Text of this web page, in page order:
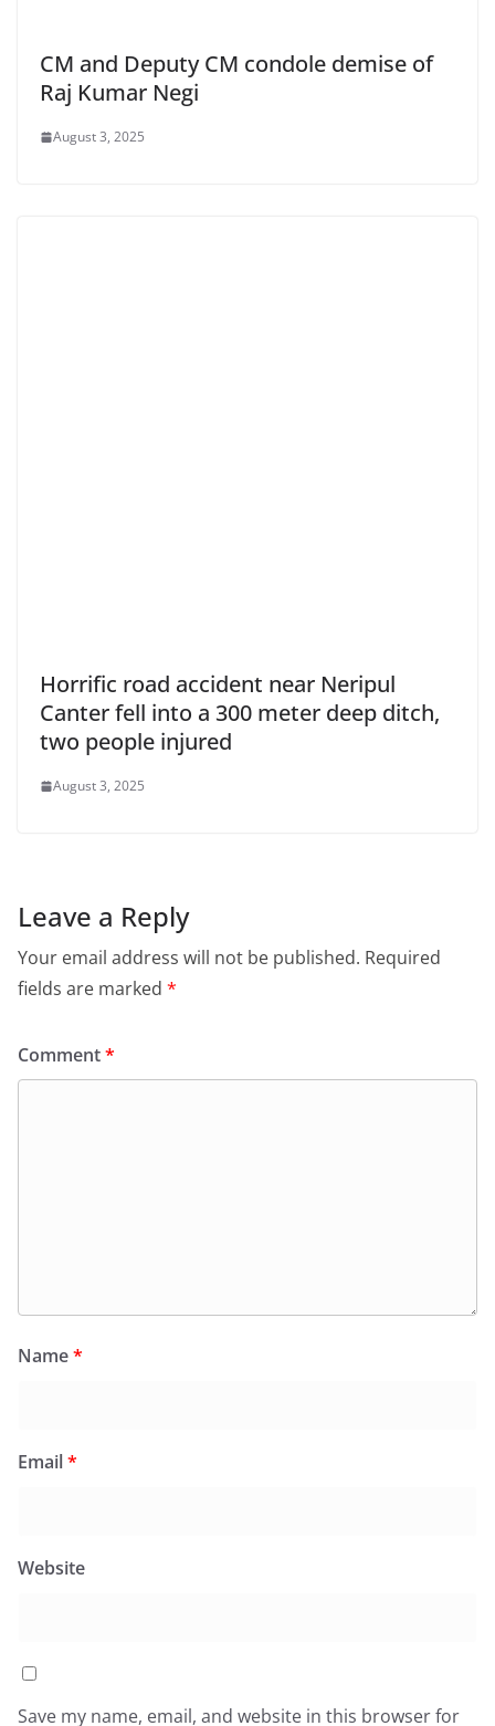
CM and Deputy CM condole demise of
Raj Kumar Negi
August 3, 2025
Horrific road accident near Neripul
Canter fell into a 300 meter deep ditch,
two people injured
August 3, 2025
Leave a Reply
Your email address will not be published. Required
fields are marked *
Comment*
Name*
Email*
Website
Save my name, email, and website in this browser for